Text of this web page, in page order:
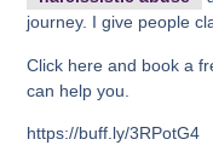
journey. I give people
Click here and book a
can help you.
https://buff.ly/3RPotG4